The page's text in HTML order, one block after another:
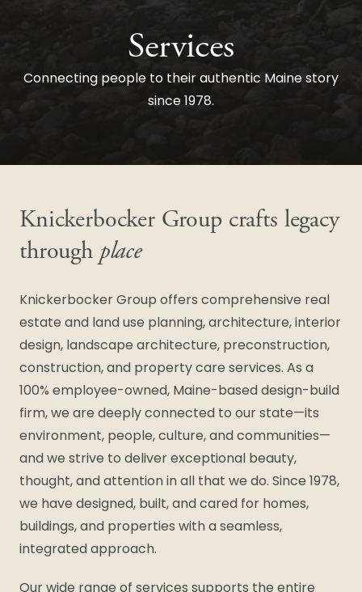
Services
Connecting people to their authentic Maine story
since 1978.
Knickerbocker Group crafts legacy
through place
Knickerbocker Group offers comprehensive real
estate and land use planning, architecture, interior
design, landscape architecture, preconstruction,
construction, and property care services. As a
100% employee-owned, Maine-based design-build
firm, we are deeply connected to our state—its
environment, people, culture, and communities—
and we strive to deliver exceptional beauty,
thought, and attention in all that we do. Since 1978,
we have designed, built, and cared for homes,
buildings, and properties with a seamless,
integrated approach.
Our wide range of services supports the entire